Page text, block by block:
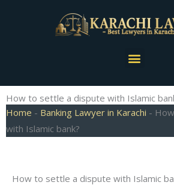
Menu
How to settle a dispute with Islamic
Home - Banking Lawyer in Karachi -
with Islamic bank?
How to settle a dispute with Islamic